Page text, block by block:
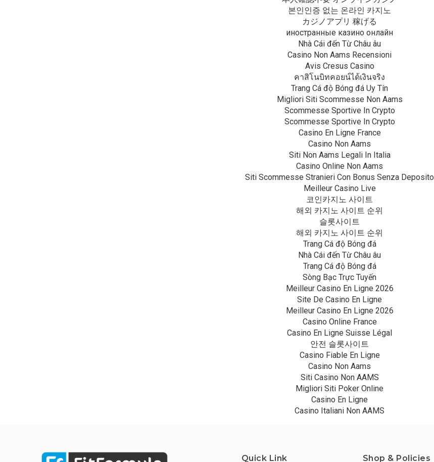
본인인증 없는 온라인 카지노
カジノアプリ 稼げる
иностранные казино онлайн
Nhà Cái đến Từ Châu âu
Casino Non Aams Recensioni
Avis Cresus Casino
คาสิโนบิทคอยน์ได้เงินจริง
Trang Cá độ Bóng đá Uy Tín
Migliori Siti Scommesse Non Aams
Scommesse Sportive In Crypto
Scommesse Sportive In Crypto
Casino En Ligne France
Casino Non Aams
Siti Non Aams Legali In Italia
Casino Online Non Aams
Siti Scommesse Stranieri Con Bonus Senza Deposito
Meilleur Casino Live
코인카지노 사이트
해외 카지노 사이트 순위
슬롯사이트
해외 카지노 사이트 순위
Trang Cá độ Bóng đá
Nhà Cái đến Từ Châu âu
Trang Cá độ Bóng đá
Sòng Bạc Trực Tuyến
Meilleur Casino En Ligne 2026
Site De Casino En Ligne
Meilleur Casino En Ligne 2026
Casino Online France
Casino En Ligne Suisse Légal
안전 슬롯사이트
Casino Fiable En Ligne
Casino Non Aams
Siti Casino Non AAMS
Migliori Siti Poker Online
Casino En Ligne
Casino Italiani Non AAMS
Quick Link Shop & Policies